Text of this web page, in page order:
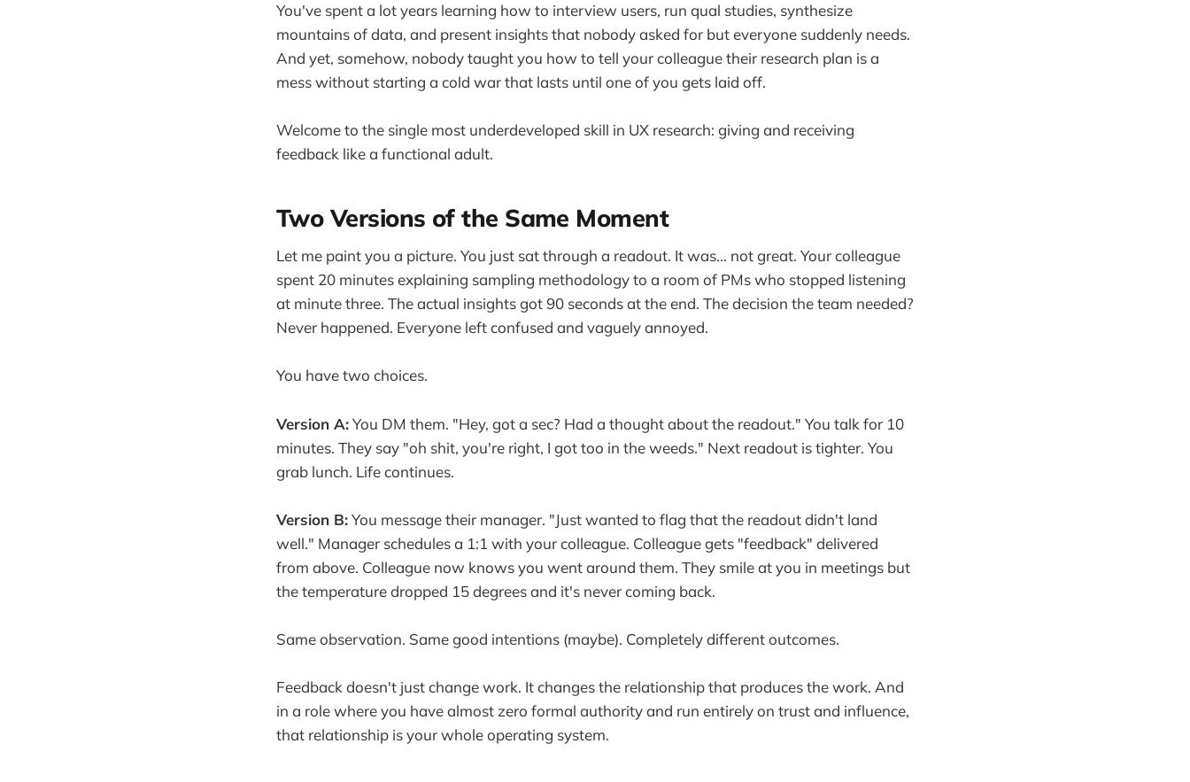
You've spent a lot years learning how to interview users, run qual studies, synthesize
mountains of data, and present insights that nobody asked for but everyone suddenly needs.
And yet, somehow, nobody taught you how to tell your colleague their research plan is a
mess without starting a cold war that lasts until one of you gets laid off.
Welcome to the single most underdeveloped skill in UX research: giving and receiving
feedback like a functional adult.
Two Versions of the Same Moment
Let me paint you a picture. You just sat through a readout. It was... not great. Your colleague
spent 20 minutes explaining sampling methodology to a room of PMs who stopped listening
at minute three. The actual insights got 90 seconds at the end. The decision the team needed?
Never happened. Everyone left confused and vaguely annoyed.
You have two choices.
Version A:You DM them. "Hey, got a sec? Had a thought about the readout." You talk for 10
minutes. They say "oh shit, you're right, I got too in the weeds." Next readout is tighter. You
grab lunch. Life continues.
Version B:You message their manager. "Just wanted to flag that the readout didn't land
well." Manager schedules a 1:1 with your colleague. Colleague gets "feedback" delivered
from above. Colleague now knows you went around them. They smile at you in meetings but
the temperature dropped 15 degrees and it's never coming back.
Same observation. Same good intentions (maybe). Completely different outcomes.
Feedback doesn't just change work. It changes the relationship that produces the work. And
in a role where you have almost zero formal authority and run entirely on trust and influence,
that relationship is your whole operating system.